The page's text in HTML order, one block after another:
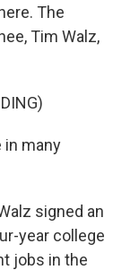
The
Tim Walz,
in many
signed an
year college
jobs in the